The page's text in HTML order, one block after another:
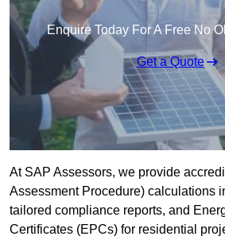
Enquire Today For A Free No
Get a Quote
At SAP Assessors, we provide
Assessment Procedure) calculations
tailored compliance reports, and
Certificates (EPCs) for residential